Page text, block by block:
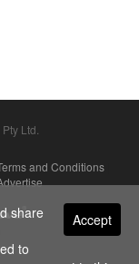
Ltd.
and Conditions
Accept
share
to